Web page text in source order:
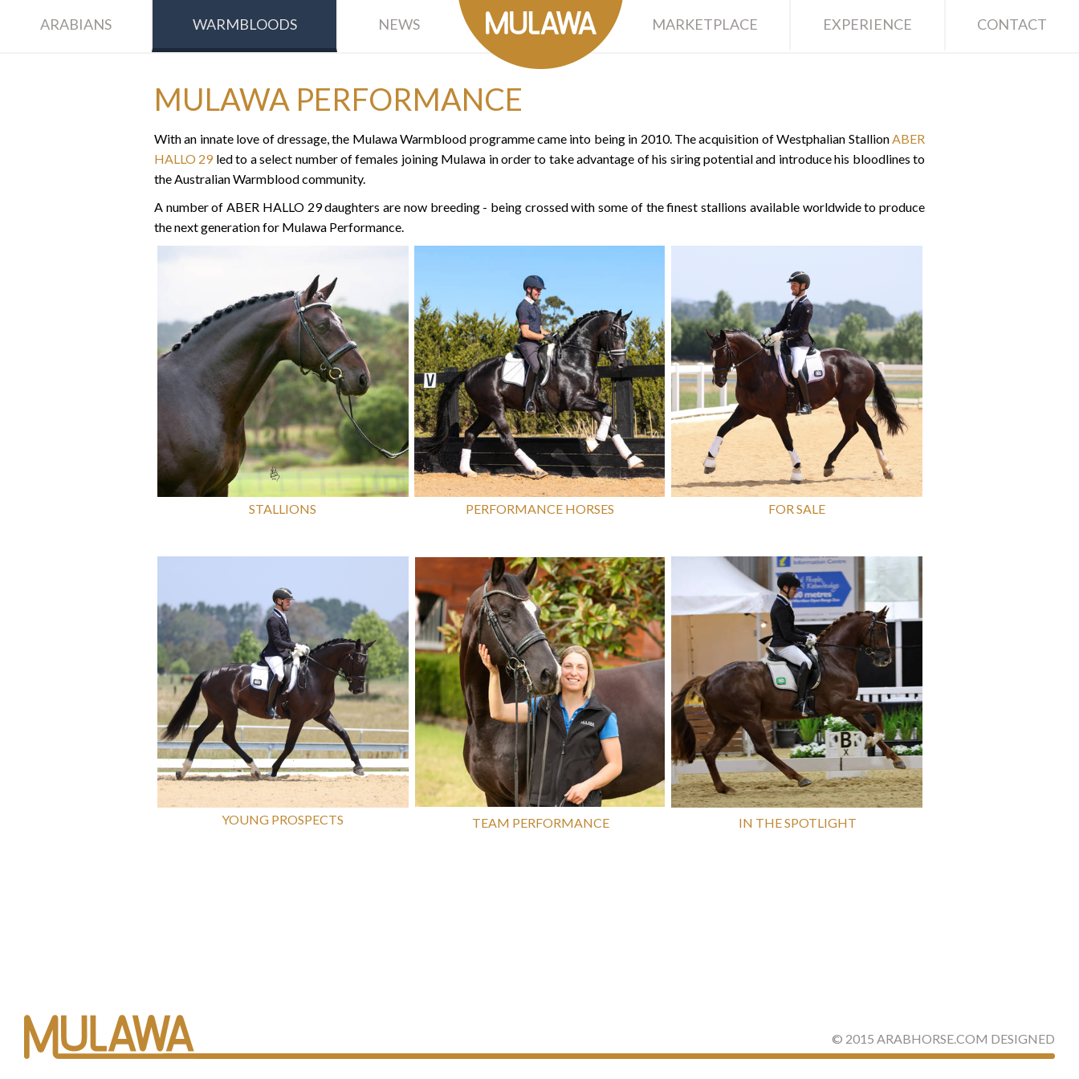
ARABIANS WARMBLOODS NEWS MARKETPLACE EXPERIENCE CONTACT
MULAWA PERFORMANCE
With an innate love of dressage, the Mulawa Warmblood programme came into being in 2010. The acquisition of Westphalian StallionABER
HALLO 29 led to a select number of females joining Mulawa in order to take advantage of his siring potential and introduce his bloodlines to
the Australian Warmblood community.
A number of ABER HALLO 29 daughters are now breeding - being crossed with some of the finest stallions available worldwide to produce
the next generation for Mulawa Performance.
STALLIONS PERFORMANCE HORSES FOR SALE
YOUNG PROSPECTS TEAM PERFORMANCE IN THE SPOTLIGHT
© 2015 ARABHORSE.COM DESIGNED